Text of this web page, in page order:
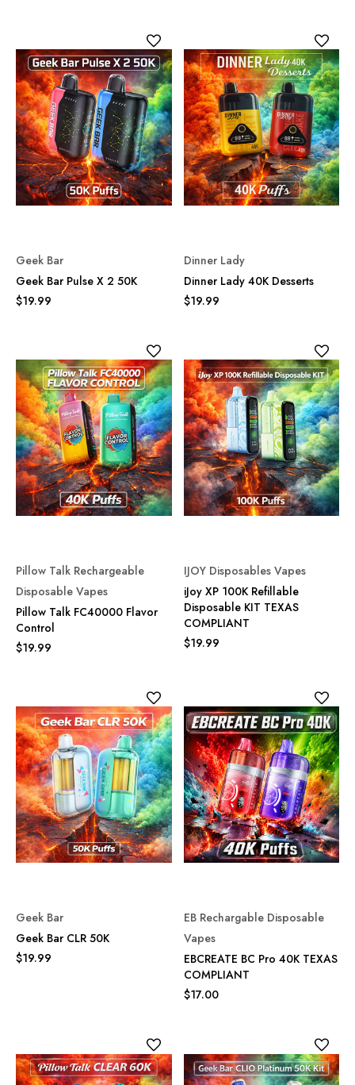
Geek Bar
Geek Bar Pulse X 2 50K
$19.99
Dinner Lady
Dinner Lady 40K Desserts
$19.99
Pillow Talk Rechargeable
Disposable Vapes
Pillow Talk FC40000 Flavor
Control
$19.99
IJOY Disposables Vapes
iJoy XP 100K Refillable
Disposable KIT TEXAS
COMPLIANT
$19.99
Geek Bar
Geek Bar CLR 50K
$19.99
EB Rechargable Disposable
Vapes
EBCREATE BC Pro 40K TEXAS
COMPLIANT
$17.00